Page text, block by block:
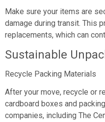
Make sure your items are
damage during transit. This
replacements, which can
Sustainable
Recycle Packing Materials
After your move, recycle or
cardboard boxes and
companies, including The